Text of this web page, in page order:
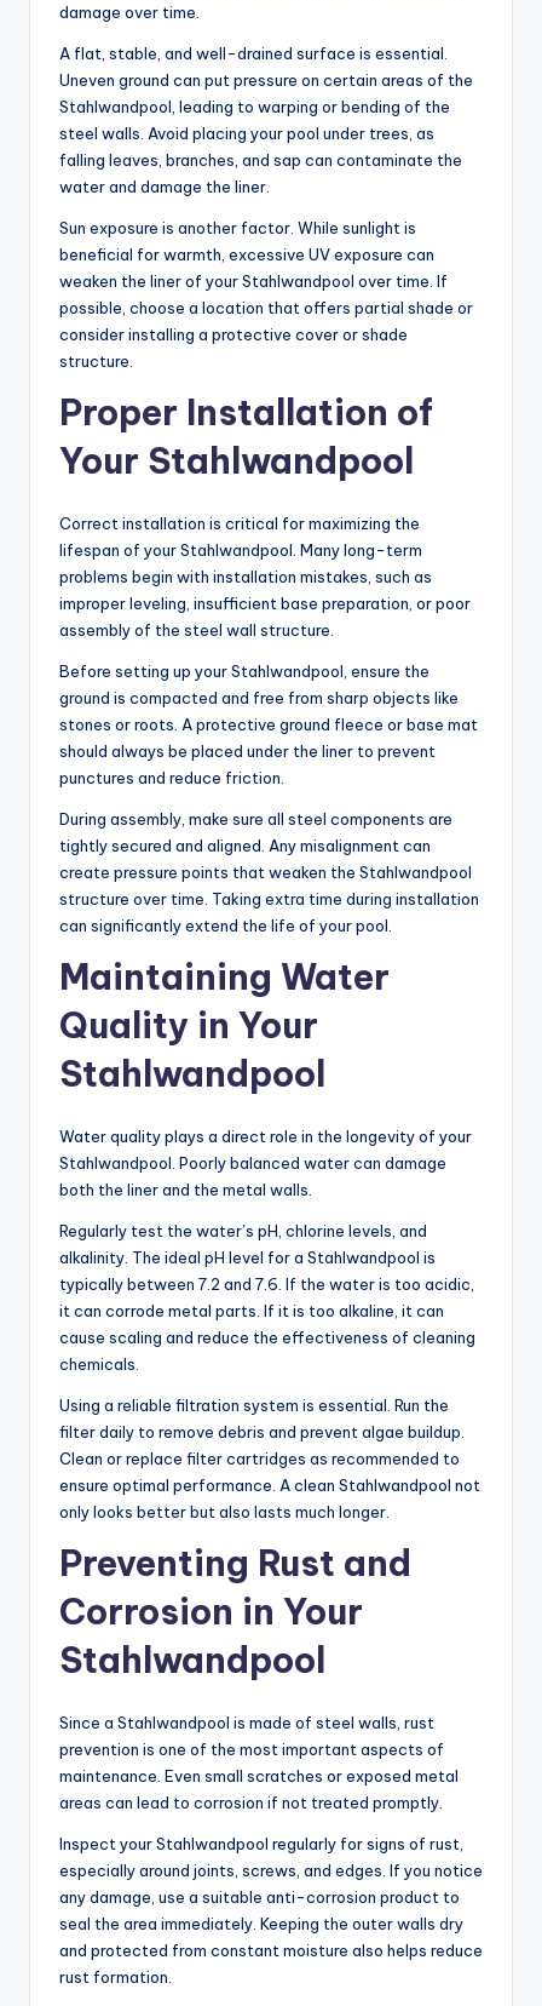
damage over time.
A flat, stable, and well-drained surface is essential.
Uneven ground can put pressure on certain areas of the
Stahlwandpool, leading to warping or bending of the
steel walls. Avoid placing your pool under trees, as
falling leaves, branches, and sap can contaminate the
water and damage the liner.
Sun exposure is another factor. While sunlight is
beneficial for warmth, excessive UV exposure can
weaken the liner of your Stahlwandpool over time. If
possible, choose a location that offers partial shade or
consider installing a protective cover or shade
structure.
Proper Installation of
Your Stahlwandpool
Correct installation is critical for maximizing the
lifespan of your Stahlwandpool. Many long-term
problems begin with installation mistakes, such as
improper leveling, insufficient base preparation, or poor
assembly of the steel wall structure.
Before setting up your Stahlwandpool, ensure the
ground is compacted and free from sharp objects like
stones or roots. A protective ground fleece or base mat
should always be placed under the liner to prevent
punctures and reduce friction.
During assembly, make sure all steel components are
tightly secured and aligned. Any misalignment can
create pressure points that weaken the Stahlwandpool
structure over time. Taking extra time during installation
can significantly extend the life of your pool.
Maintaining Water
Quality in Your
Stahlwandpool
Water quality plays a direct role in the longevity of your
Stahlwandpool. Poorly balanced water can damage
both the liner and the metal walls.
Regularly test the water’s pH, chlorine levels, and
alkalinity. The ideal pH level for a Stahlwandpool is
typically between 7.2 and 7.6. If the water is too acidic,
it can corrode metal parts. If it is too alkaline, it can
cause scaling and reduce the effectiveness of cleaning
chemicals.
Using a reliable filtration system is essential. Run the
filter daily to remove debris and prevent algae buildup.
Clean or replace filter cartridges as recommended to
ensure optimal performance. A clean Stahlwandpool not
only looks better but also lasts much longer.
Preventing Rust and
Corrosion in Your
Stahlwandpool
Since a Stahlwandpool is made of steel walls, rust
prevention is one of the most important aspects of
maintenance. Even small scratches or exposed metal
areas can lead to corrosion if not treated promptly.
Inspect your Stahlwandpool regularly for signs of rust,
especially around joints, screws, and edges. If you notice
any damage, use a suitable anti-corrosion product to
seal the area immediately. Keeping the outer walls dry
and protected from constant moisture also helps reduce
rust formation.